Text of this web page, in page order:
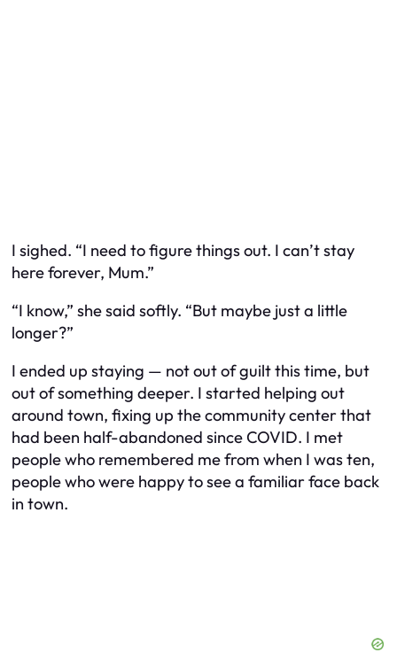
I sighed. “I need to figure things out. I can’t stay
here forever, Mum.”
“I know,” she said softly. “But maybe just a little
longer?”
I ended up staying — not out of guilt this time, but
out of something deeper. I started helping out
around town, fixing up the community center that
had been half-abandoned since COVID. I met
people who remembered me from when I was ten,
people who were happy to see a familiar face back
in town.